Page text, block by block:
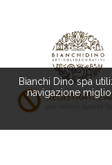
Bianchi Dino spa
navigazione